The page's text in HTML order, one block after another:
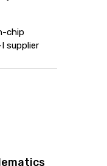
chip
supplier